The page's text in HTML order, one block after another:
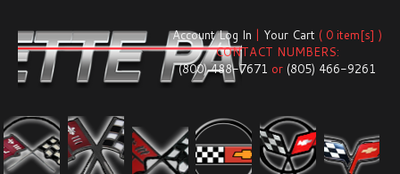
Account Log In | Your Cart ( 0 item[s] )
CONTACT NUMBERS:
(800) 488-7671 or (805) 466-9261